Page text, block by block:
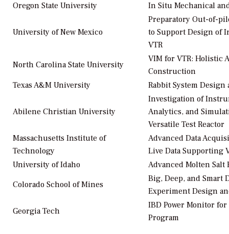
Oregon State University
In Situ Mechanical
University of New Mexico
Preparatory Out-of-
to Support Design of
VTR
North Carolina State University
VIM for VTR: Holistic
Construction
Texas A&M University
Rabbit System
Abilene Christian University
Investigation of
Analytics, and
Versatile Test Reactor
Massachusetts Institute of
Technology
Advanced Data
Live Data Supporting
University of Idaho
Advanced Molten Salt
Colorado School of Mines
Big, Deep, and Smart
Experiment Design
Georgia Tech
IBD Power Monitor
Program